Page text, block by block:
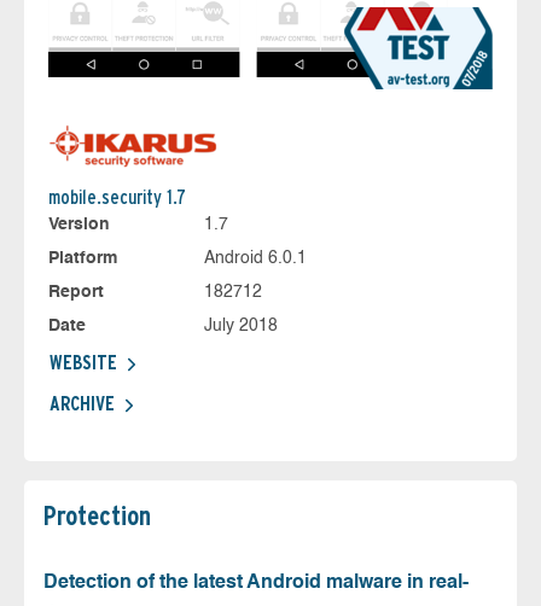
mobile.security 1.7
Version
1.7
Platform
Android 6.0.1
Report
182712
Date
July 2018
WEBSITE
ARCHIVE
Protection
Detection of the latest Android malware in real-